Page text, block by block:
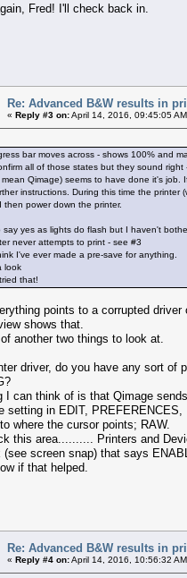
Fred! I'll check back in.
Re: Advanced B&W results in
« Reply #3 on:April 14, 2016, 09:45:05
bar moves across - shows 100% and
all of those states but they sound right
Qimage) seems to have done it's
instructions. During this time the
then power down the printer.
say yes as lights do flash but I haven't
never attempts to print - see #3
I've ever made a pre-save for anything.
look
that!
points to a corrupted
shows that.
another two things to look at.
driver, do you have any sort
I can think of is that Qimage
setting in EDIT,
where the cursor points; RAW.
this area.......... Printers and
(see screen snap) that says
if that helped.
Re: Advanced B&W results in
« Reply #4 on:April 14, 2016, 10:56:32